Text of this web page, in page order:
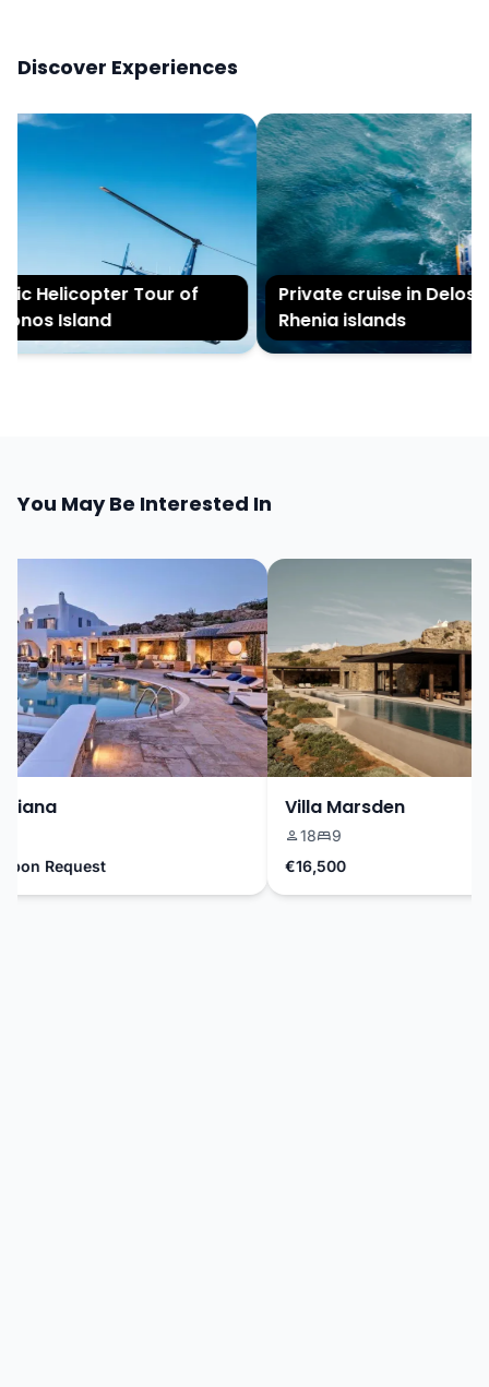
Discover Experiences
Helicopter Tour of
Island
Private cruise in Delos
Rhenia islands
You May Be Interested In
Request
Villa Marsden
18
9
€16,500